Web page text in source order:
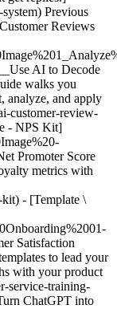
Previous
Reviews
AI to Decode
walks you
analyze, and apply
customer-review-
- NPS Kit]
Promoter Score
metrics with
kit) - [Template \
Satisfaction
to lead your
with your product
service-training-
ChatGPT into